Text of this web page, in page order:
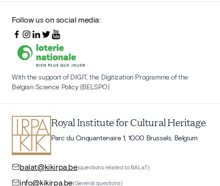
Follow us on social media:
With the support of DIGIT, the Digitization Programme of the
Belgian Science Policy (BELSPO)
Royal Institute for Cultural Heritage
Parc du Cinquantenaire 1, 1000 Brussels, Belgium
balat@kikirpa.be(questions related to BALaT)
info@kikirpa.be(General questions)